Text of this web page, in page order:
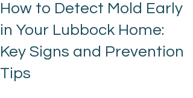
How to Detect Mold Early
in Your Lubbock Home:
Key Signs and Prevention
Tips